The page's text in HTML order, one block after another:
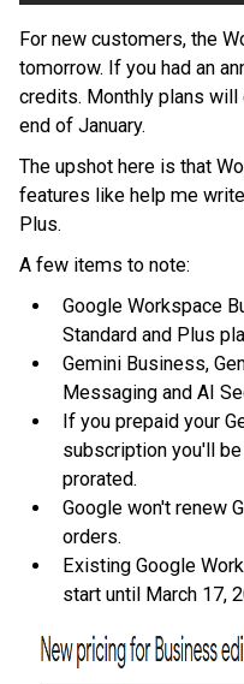
For new customers, the
tomorrow. If you had an
credits. Monthly plans will
end of January.
The upshot here is that
features like help me
Plus.
A few items to note:
Google Workspace
Standard and Plus
Gemini Business,
Messaging and AI
If you prepaid your
subscription you'll
prorated.
Google won't renew
orders.
Existing Google
start until March 17,